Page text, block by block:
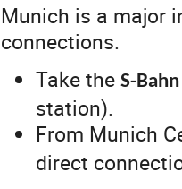
Munich is a major
connections.
Take the S-
station).
From Munich
direct